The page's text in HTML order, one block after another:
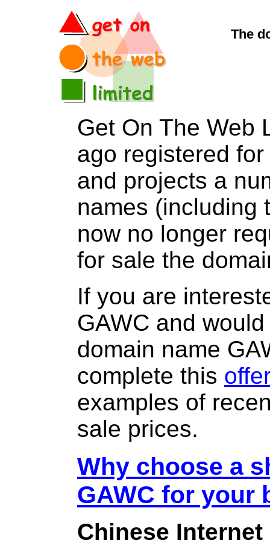
The
Get On The Web
ago registered
and projects a
names (including
now no longer
for sale the
If you are
GAWC and
domain name
complete this
examples of
sale prices.
Why choose a
GAWC for your
Chinese